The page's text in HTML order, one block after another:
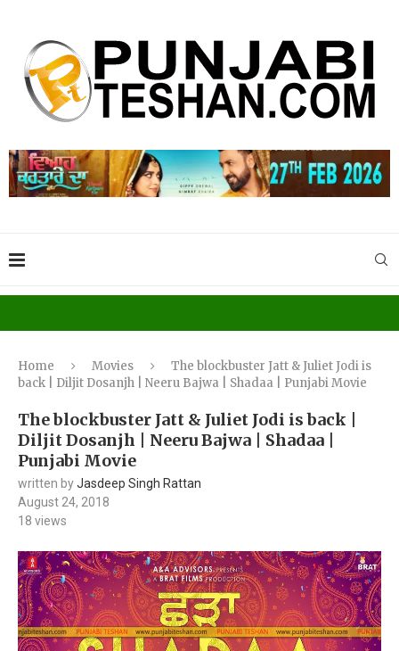
Home Movies
The blockbuster Jatt & Juliet Jodi is
back | Diljit Dosanjh | Neeru Bajwa | Shadaa | Punjabi Movie
The blockbuster Jatt & Juliet Jodi is back |
Diljit Dosanjh | Neeru Bajwa | Shadaa |
Punjabi Movie
written byJasdeep Singh Rattan
August 24, 2018
18 views